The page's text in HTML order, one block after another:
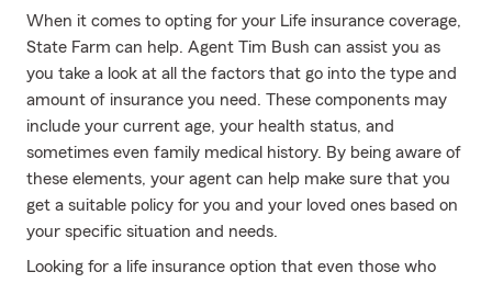
When it comes to opting for your Life insurance coverage,
State Farm can help. Agent Tim Bush can assist you as
you take a look at all the factors that go into the type and
amount of insurance you need. These components may
include your current age, your health status, and
sometimes even family medical history. By being aware of
these elements, your agent can help make sure that you
get a suitable policy for you and your loved ones based on
your specific situation and needs.
Looking for a life insurance option that even those who